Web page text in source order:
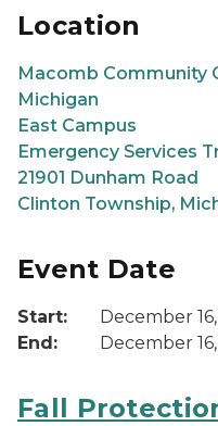
Location
Macomb Community
Michigan
East Campus
Emergency Services
21901 Dunham Road
Clinton Township,
Event Date
Start:
December
End:
December
Fall